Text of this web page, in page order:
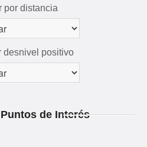
por distancia
desnivel positivo
de Interés